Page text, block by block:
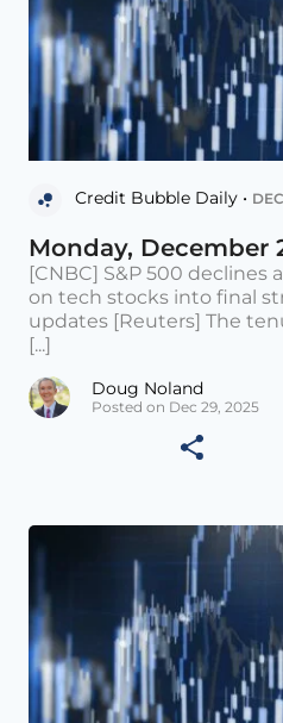
Credit Bubble Daily •
Monday, December
[CNBC] S&P 500 declines
on tech stocks into final
updates [Reuters] The
[...]
Doug Noland
Posted on Dec 29, 2025